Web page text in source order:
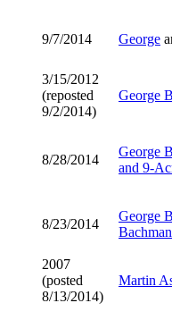
9/7/2014 George
3/15/2012
(reposted
9/2/2014)
George
8/28/2014
George
and 9-
8/23/2014
George
Bachman
2007
(posted
8/13/2014)
Martin